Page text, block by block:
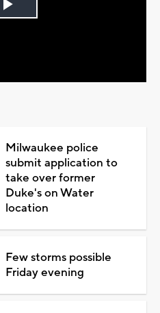
Play
Milwaukee police
submit application to
take over former
Duke's on Water
location
Few storms possible
Friday evening